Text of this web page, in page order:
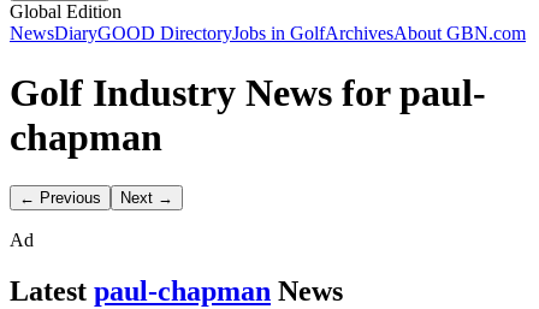
Global Edition
NewsDiaryGOOD DirectoryJobs in GolfArchivesAbout GBN.com
Golf Industry News for paul-
chapman
← Previous Next →
Ad
Latest paul-chapman News